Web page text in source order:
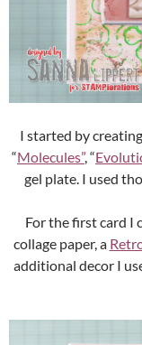
I started by
“Molecules”, “
gel plate. I used
For the first card I
collage paper, a
additional decor I